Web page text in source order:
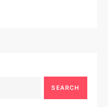
SEARCH